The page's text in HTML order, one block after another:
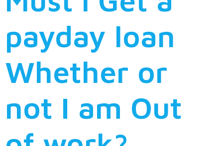
payday loan
Whether or
not I am Out